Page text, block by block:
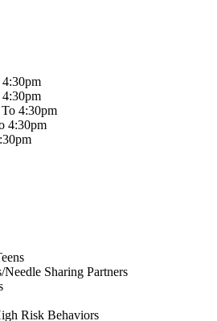
4:30pm
4:30pm
4:30pm
Sharing Partners
Risk Behaviors